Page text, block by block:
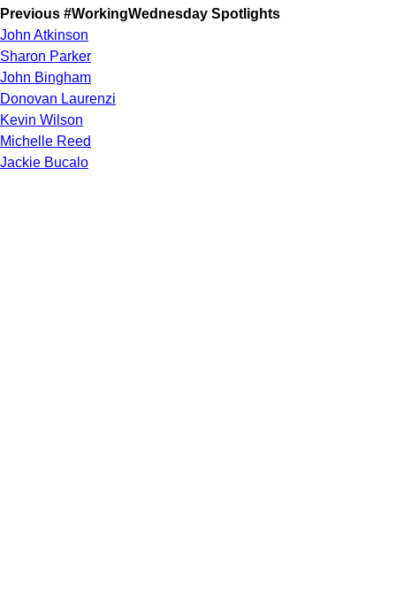
Previous #WorkingWednesday Spotlights
John Atkinson
Sharon Parker
John Bingham
Donovan Laurenzi
Kevin Wilson
Michelle Reed
Jackie Bucalo